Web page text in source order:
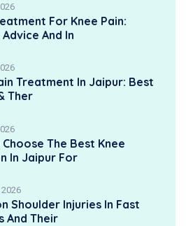
For Knee Pain:
And In
Treatment In Jaipur: Best
Ther
Choose The Best Knee
In Jaipur For
Shoulder Injuries In Fast
And Their